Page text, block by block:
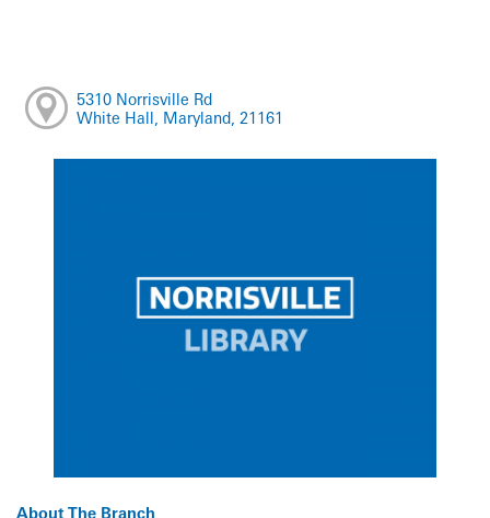
5310 Norrisville Rd
White Hall, Maryland, 21161
About The Branch